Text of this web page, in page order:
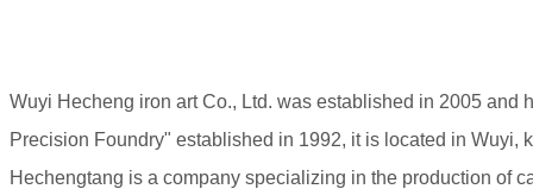
Wuyi Hecheng iron art Co., Ltd. was established in 2005 and
Precision Foundry" established in 1992, it is located in
Hechengtang is a company specializing in the production of